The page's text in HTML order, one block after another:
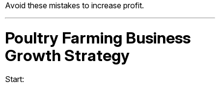
Avoid these mistakes to increase profit.
Poultry Farming Business
Growth Strategy
Start: